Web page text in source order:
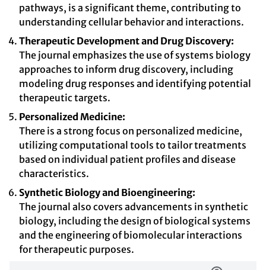
pathways, is a significant theme, contributing to
understanding cellular behavior and interactions.
Therapeutic Development and Drug Discovery:
The journal emphasizes the use of systems biology
approaches to inform drug discovery, including
modeling drug responses and identifying potential
therapeutic targets.
Personalized Medicine:
There is a strong focus on personalized medicine,
utilizing computational tools to tailor treatments
based on individual patient profiles and disease
characteristics.
Synthetic Biology and Bioengineering:
The journal also covers advancements in synthetic
biology, including the design of biological systems
and the engineering of biomolecular interactions
for therapeutic purposes.